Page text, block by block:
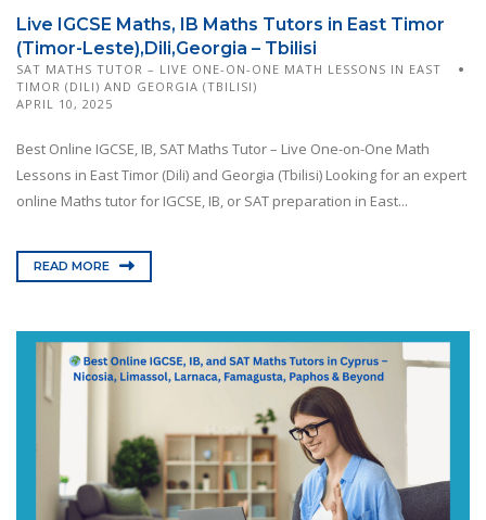
Live IGCSE Maths, IB Maths Tutors in East Timor
(Timor-Leste),Dili,Georgia – Tbilisi
SAT MATHS TUTOR – LIVE ONE-ON-ONE MATH LESSONS IN EAST
TIMOR (DILI) AND GEORGIA (TBILISI)
APRIL 10, 2025
Best Online IGCSE, IB, SAT Maths Tutor – Live One-on-One Math
Lessons in East Timor (Dili) and Georgia (Tbilisi) Looking for an expert
online Maths tutor for IGCSE, IB, or SAT preparation in East...
READ MORE